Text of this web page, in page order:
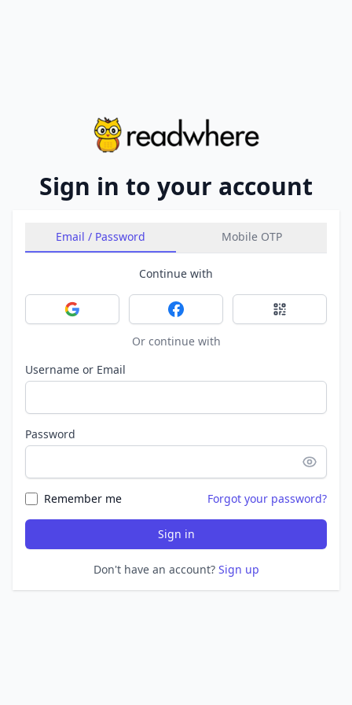
Sign in to your account
Email / Password Mobile OTP
Continue with
Sign in with GoogleSign in with FacebookSign in with
Or continue with
Username or Email
Password
Remember me Forgot your password?
Sign in
Don't have an account? Sign up